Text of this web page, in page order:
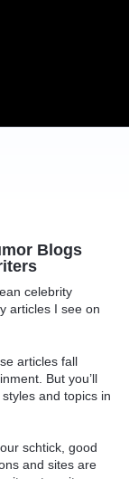
Blogs
celebrity
articles I see on
articles fall
But you’ll
and topics in
schtick, good
and sites are